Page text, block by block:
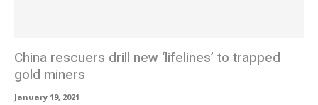
China rescuers drill new ‘lifelines’ to trapped
gold miners
January 19, 2021